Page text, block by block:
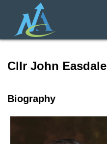
Cllr John Easdale
Biography